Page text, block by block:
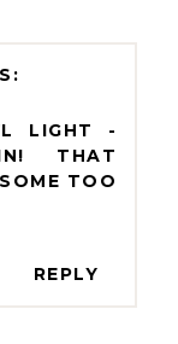
LIGHT -
THAT
TOO
REPLY